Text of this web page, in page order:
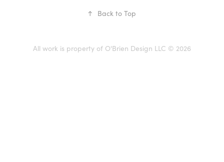
↑ Back to Top
All work is property of O'Brien Design LLC © 2026